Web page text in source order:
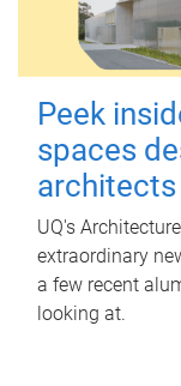
Peek
spaces
architects
UQ's
extraordinary
a few recent
looking at.